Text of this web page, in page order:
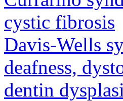
cystic fibrosis
Davis-Wells
deafness,
dentin